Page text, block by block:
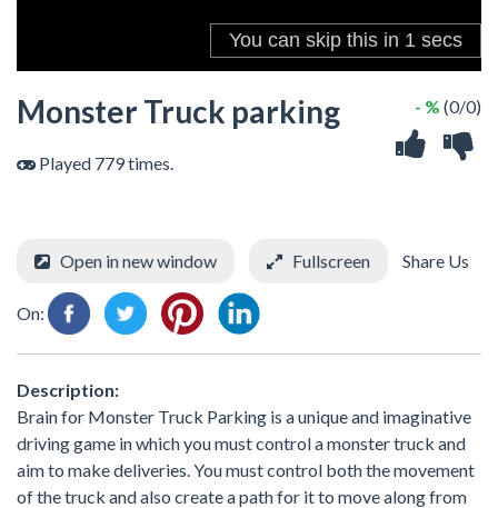
Monster Truck parking
Played 779 times.
- % (0/0)
Open in new window Fullscreen Share Us
On:
Description:
Brain for Monster Truck Parking is a unique and imaginative
driving game in which you must control a monster truck and
aim to make deliveries. You must control both the movement
of the truck and also create a path for it to move along from